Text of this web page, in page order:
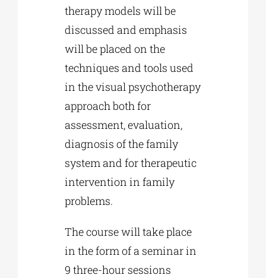
therapy models will be
discussed and emphasis
will be placed on the
techniques and tools used
in the visual psychotherapy
approach both for
assessment, evaluation,
diagnosis of the family
system and for therapeutic
intervention in family
problems.
The course will take place
in the form of a seminar in
9 three-hour sessions